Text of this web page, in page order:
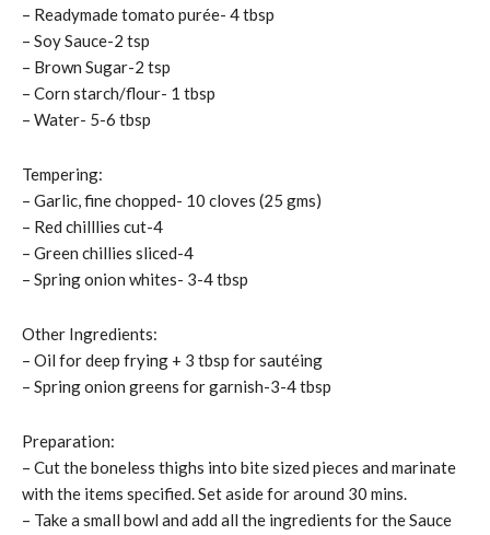
– Readymade tomato purée- 4 tbsp
– Soy Sauce-2 tsp
– Brown Sugar-2 tsp
– Corn starch/flour- 1 tbsp
– Water- 5-6 tbsp
Tempering:
– Garlic, fine chopped- 10 cloves (25 gms)
– Red chilllies cut-4
– Green chillies sliced-4
– Spring onion whites- 3-4 tbsp
Other Ingredients:
– Oil for deep frying + 3 tbsp for sautéing
– Spring onion greens for garnish-3-4 tbsp
Preparation:
– Cut the boneless thighs into bite sized pieces and marinate
with the items specified. Set aside for around 30 mins.
– Take a small bowl and add all the ingredients for the Sauce